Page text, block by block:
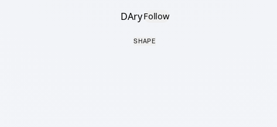
DAryFollow
SHAPE